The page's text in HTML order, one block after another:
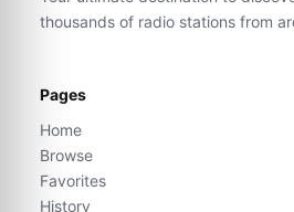
thousands of radio stations from
Pages
Home
Browse
Favorites
History